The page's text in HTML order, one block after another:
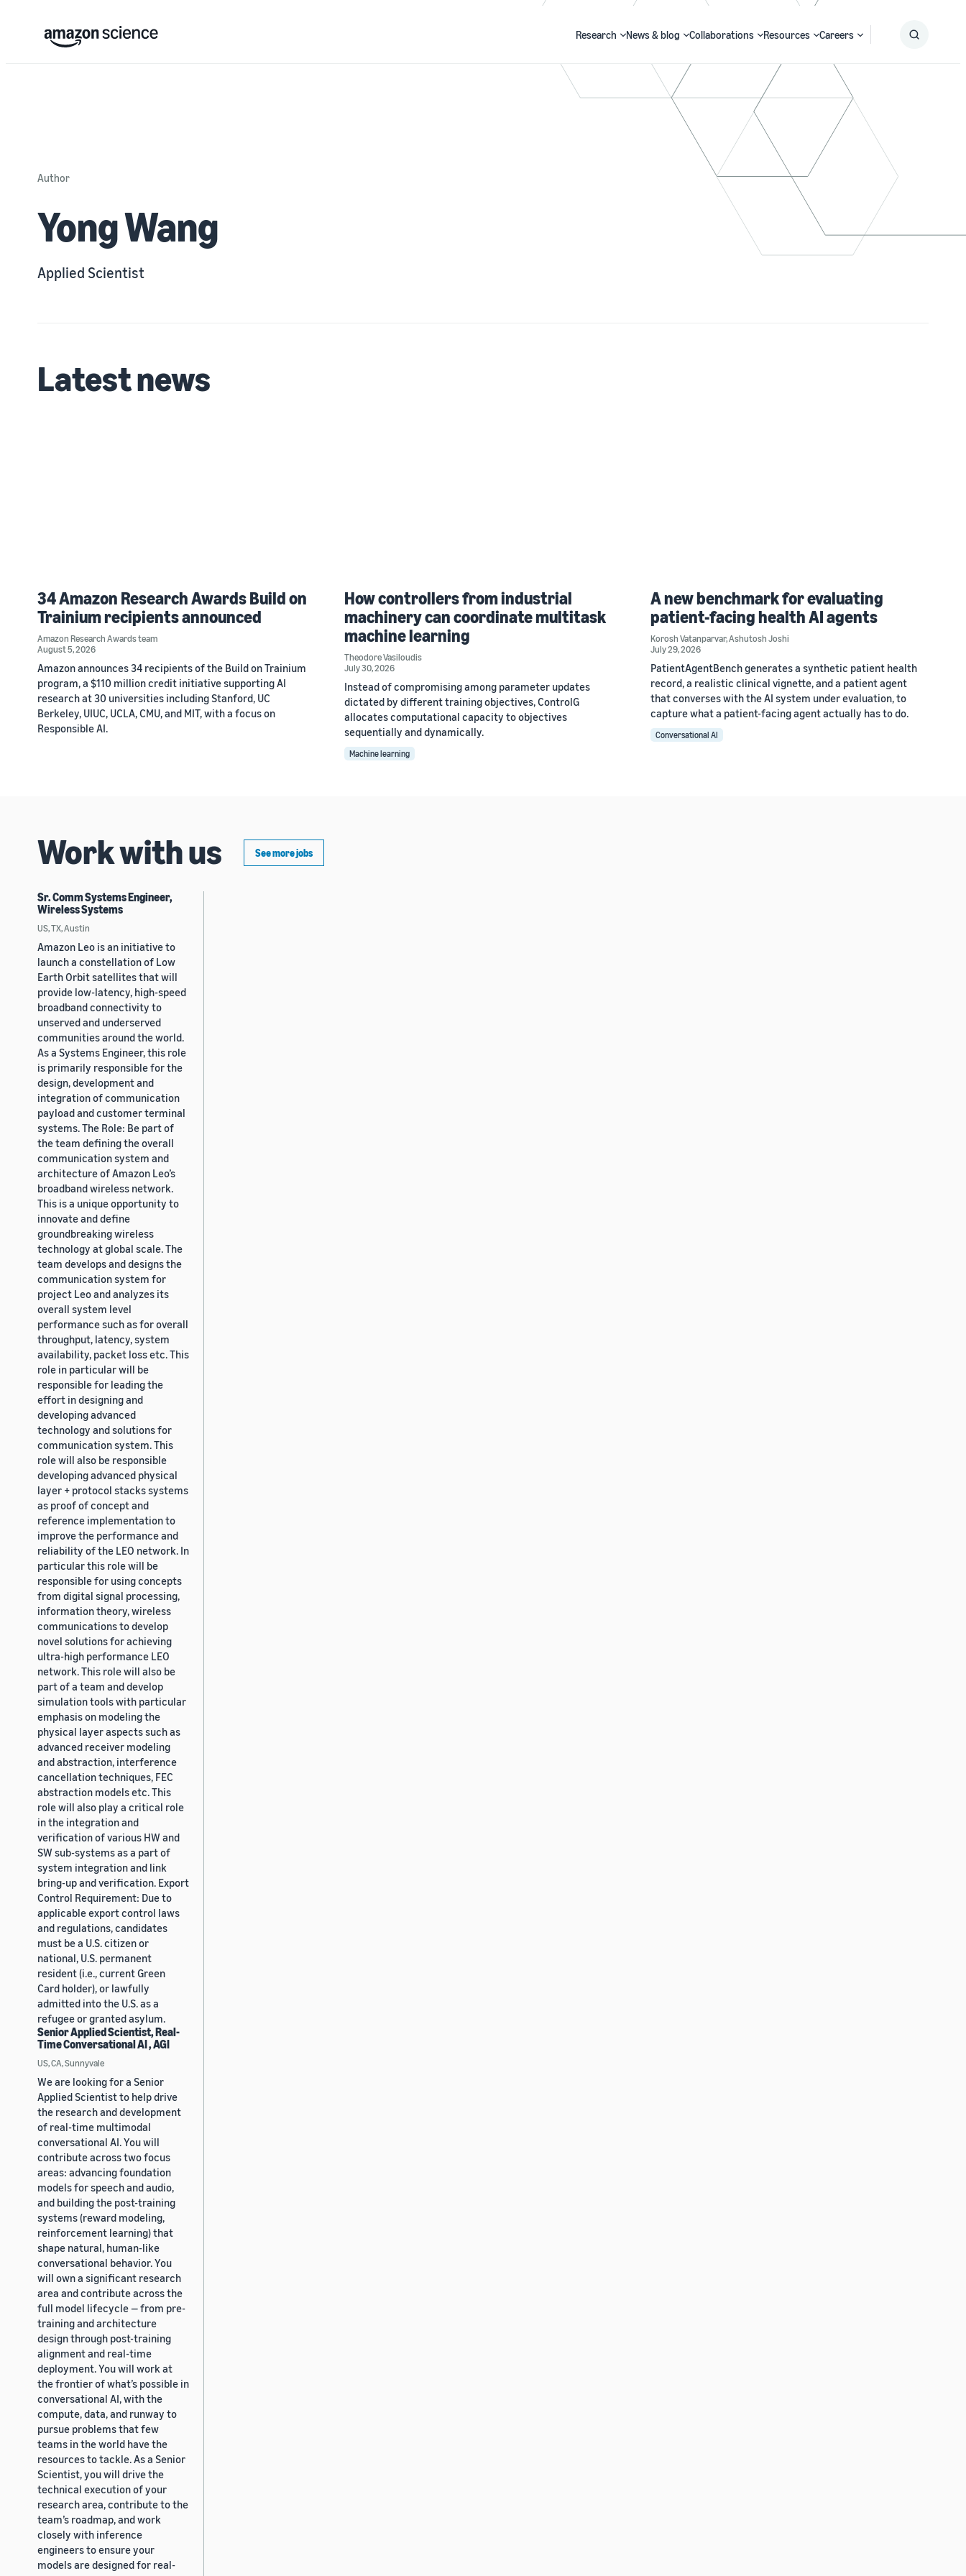
Research News & blog Collaborations Resources Careers
Author
Yong Wang
Applied Scientist
Latest news
34 Amazon Research Awards Build on
Trainium recipients announced
Amazon Research Awards team
August 5, 2026
Amazon announces 34 recipients of the Build on Trainium
program, a $110 million credit initiative supporting AI
research at 30 universities including Stanford, UC
Berkeley, UIUC, UCLA, CMU, and MIT, with a focus on
Responsible AI.
How controllers from industrial
machinery can coordinate multitask
machine learning
Theodore Vasiloudis
July 30, 2026
Instead of compromising among parameter updates
dictated by different training objectives, ControlG
allocates computational capacity to objectives
sequentially and dynamically.
Machine learning
A new benchmark for evaluating
patient-facing health AI agents
Korosh Vatanparvar,Ashutosh Joshi
July 29, 2026
PatientAgentBench generates a synthetic patient health
record, a realistic clinical vignette, and a patient agent
that converses with the AI system under evaluation, to
capture what a patient-facing agent actually has to do.
Conversational AI
Work with us See more jobs
Sr. Comm Systems Engineer,
Wireless Systems
US, TX, Austin
Amazon Leo is an initiative to
launch a constellation of Low
Earth Orbit satellites that will
provide low-latency, high-speed
broadband connectivity to
unserved and underserved
communities around the world.
As a Systems Engineer, this role
is primarily responsible for the
design, development and
integration of communication
payload and customer terminal
systems. The Role: Be part of
the team defining the overall
communication system and
architecture of Amazon Leo’s
broadband wireless network.
This is a unique opportunity to
innovate and define
groundbreaking wireless
technology at global scale. The
team develops and designs the
communication system for
project Leo and analyzes its
overall system level
performance such as for overall
throughput, latency, system
availability, packet loss etc. This
role in particular will be
responsible for leading the
effort in designing and
developing advanced
technology and solutions for
communication system. This
role will also be responsible
developing advanced physical
layer + protocol stacks systems
as proof of concept and
reference implementation to
improve the performance and
reliability of the LEO network. In
particular this role will be
responsible for using concepts
from digital signal processing,
information theory, wireless
communications to develop
novel solutions for achieving
ultra-high performance LEO
network. This role will also be
part of a team and develop
simulation tools with particular
emphasis on modeling the
physical layer aspects such as
advanced receiver modeling
and abstraction, interference
cancellation techniques, FEC
abstraction models etc. This
role will also play a critical role
in the integration and
verification of various HW and
SW sub-systems as a part of
system integration and link
bring-up and verification. Export
Control Requirement: Due to
applicable export control laws
and regulations, candidates
must be a U.S. citizen or
national, U.S. permanent
resident (i.e., current Green
Card holder), or lawfully
admitted into the U.S. as a
refugee or granted asylum.
Senior Applied Scientist, Real-
Time Conversational AI , AGI
US, CA, Sunnyvale
We are looking for a Senior
Applied Scientist to help drive
the research and development
of real-time multimodal
conversational AI. You will
contribute across two focus
areas: advancing foundation
models for speech and audio,
and building the post-training
systems (reward modeling,
reinforcement learning) that
shape natural, human-like
conversational behavior. You
will own a significant research
area and contribute across the
full model lifecycle — from pre-
training and architecture
design through post-training
alignment and real-time
deployment. You will work at
the frontier of what’s possible in
conversational AI, with the
compute, data, and runway to
pursue problems that few
teams in the world have the
resources to tackle. As a Senior
Scientist, you will drive the
technical execution of your
research area, contribute to the
team’s roadmap, and work
closely with inference
engineers to ensure your
models are designed for real-